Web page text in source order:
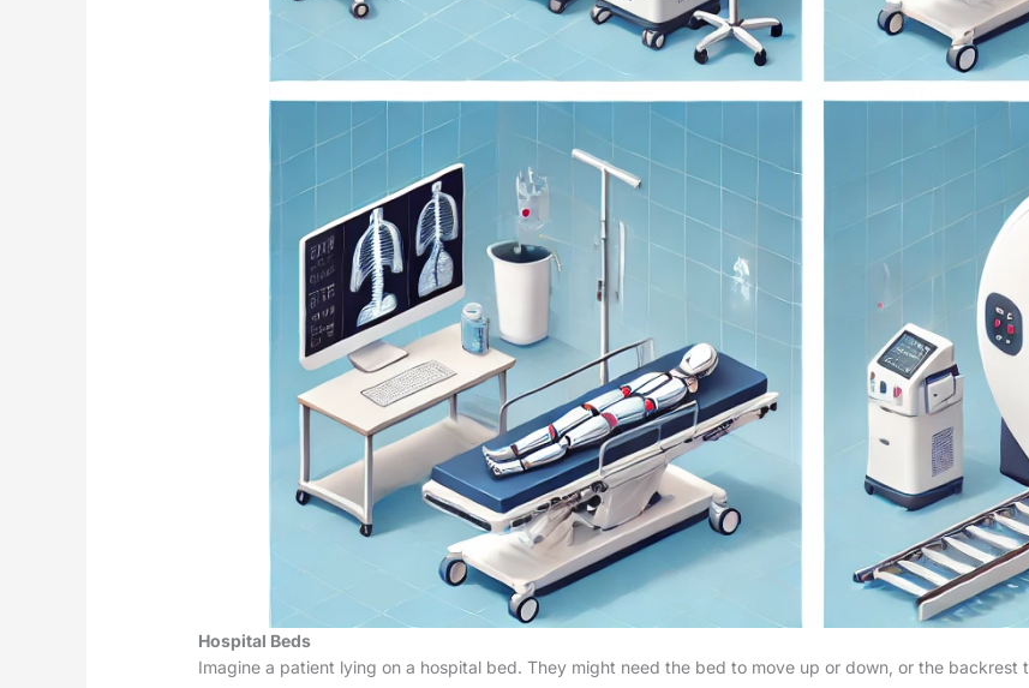
Hospital Beds
Imagine a patient lying on a hospital bed. They might need the bed to move up or down, or the